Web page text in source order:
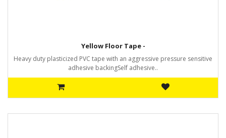
Yellow Floor Tape -
Heavy duty plasticized PVC tape with an aggressive pressure sensitive
adhesive backingSelf adhesive..